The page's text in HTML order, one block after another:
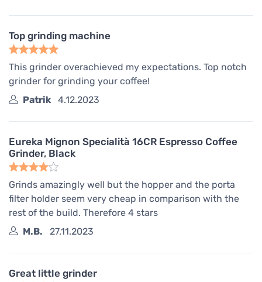
Top grinding machine
This grinder overachieved my expectations. Top notch
grinder for grinding your coffee!
Patrik
4.12.2023
Eureka Mignon Specialità 16CR Espresso Coffee
Grinder, Black
Grinds amazingly well but the hopper and the porta
filter holder seem very cheap in comparison with the
rest of the build. Therefore 4 stars
M.B.
27.11.2023
Great little grinder